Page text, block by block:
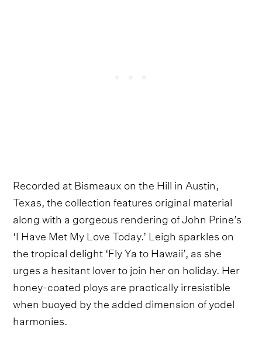
Recorded at Bismeaux on the Hill in Austin,
Texas, the collection features original material
along with a gorgeous rendering of John Prine’s
‘I Have Met My Love Today.’ Leigh sparkles on
the tropical delight ‘Fly Ya to Hawaii’, as she
urges a hesitant lover to join her on holiday. Her
honey-coated ploys are practically irresistible
when buoyed by the added dimension of yodel
harmonies.